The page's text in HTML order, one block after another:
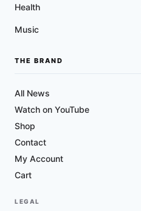
Health
Music
THE BRAND
All News
Watch on YouTube
Shop
Contact
My Account
Cart
LEGAL